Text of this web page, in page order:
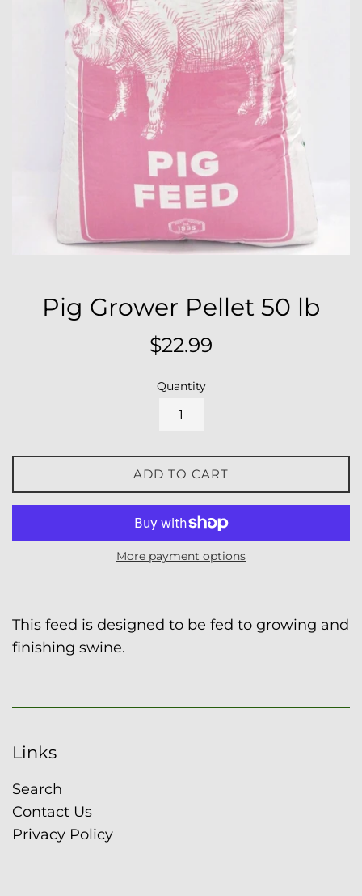
Pig Grower Pellet 50 lb
Regular
$22.99
Quantity
ADD TO CART
More payment options
This feed is designed to be fed to growing and
finishing swine.
Links
Search
Contact Us
Privacy Policy